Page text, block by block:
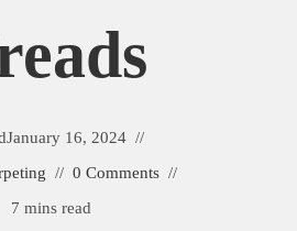
January 16, 2024
0 Comments
7 mins read